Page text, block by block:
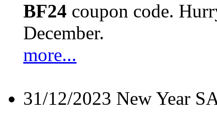
BF24 coupon code.
December.
more...
31/12/2023 New Year